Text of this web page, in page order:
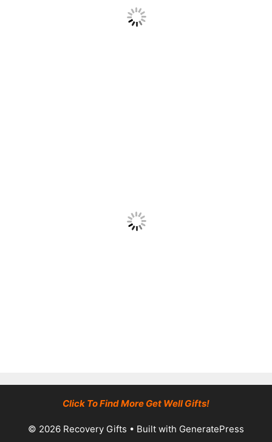
Click To Find More Get Well Gifts!
© 2026 Recovery Gifts • Built with GeneratePress